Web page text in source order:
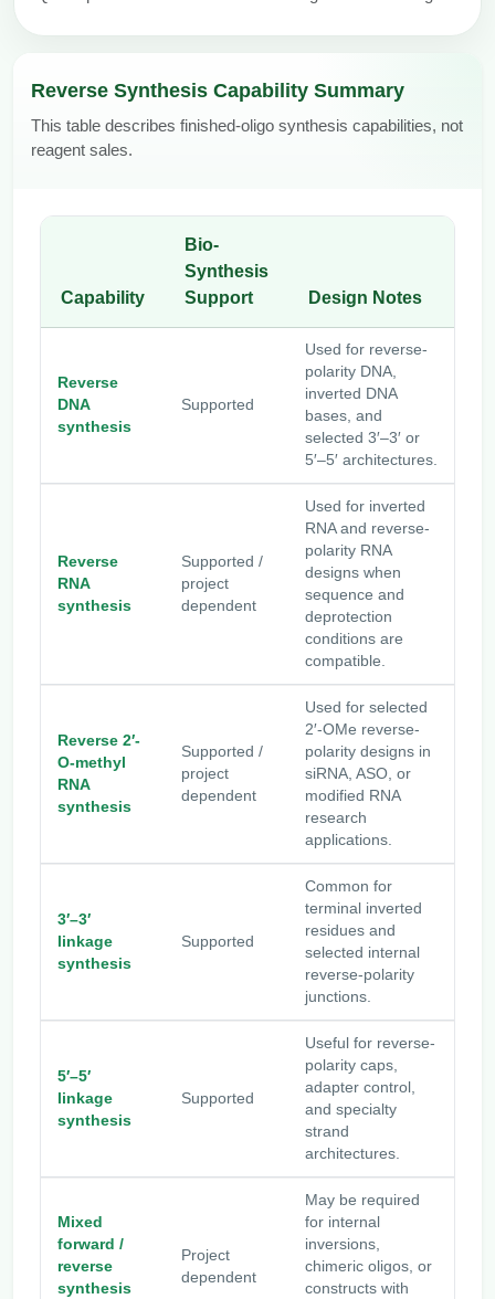
Reverse Synthesis Capability Summary
This table describes finished-oligo synthesis capabilities, not
reagent sales.
Capability
Bio-
Synthesis
Support
Design Notes
Reverse
DNA
synthesis
Supported
Used for reverse-
polarity DNA,
inverted DNA
bases, and
selected 3′–3′ or
5′–5′ architectures.
Reverse
RNA
synthesis
Supported /
project
dependent
Used for inverted
RNA and reverse-
polarity RNA
designs when
sequence and
deprotection
conditions are
compatible.
Reverse 2′-
O-methyl
RNA
synthesis
Supported /
project
dependent
Used for selected
2′-OMe reverse-
polarity designs in
siRNA, ASO, or
modified RNA
research
applications.
3′–3′
linkage
synthesis
Supported
Common for
terminal inverted
residues and
selected internal
reverse-polarity
junctions.
5′–5′
linkage
synthesis
Supported
Useful for reverse-
polarity caps,
adapter control,
and specialty
strand
architectures.
Mixed
forward /
reverse
synthesis
Project
dependent
May be required
for internal
inversions,
chimeric oligos, or
constructs with